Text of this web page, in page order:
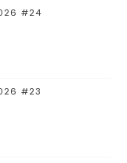
#24
#23